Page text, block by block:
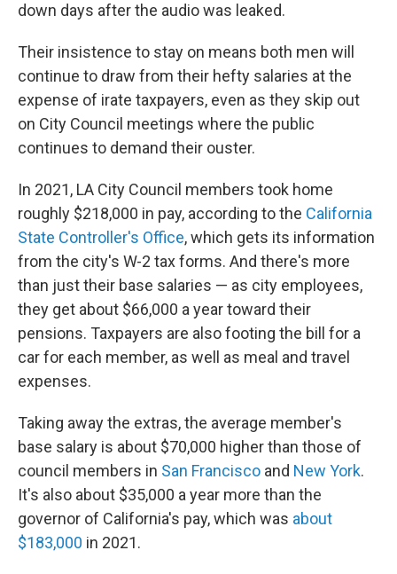
down days after the audio was leaked.
Their insistence to stay on means both men will
continue to draw from their hefty salaries at the
expense of irate taxpayers, even as they skip out
on City Council meetings where the public
continues to demand their ouster.
In 2021, LA City Council members took home
roughly $218,000 in pay, according to the California
State Controller's Office, which gets its information
from the city's W-2 tax forms. And there's more
than just their base salaries — as city employees,
they get about $66,000 a year toward their
pensions. Taxpayers are also footing the bill for a
car for each member, as well as meal and travel
expenses.
Taking away the extras, the average member's
base salary is about $70,000 higher than those of
council members in San Francisco and New York.
It's also about $35,000 a year more than the
governor of California's pay, which was about
$183,000 in 2021.